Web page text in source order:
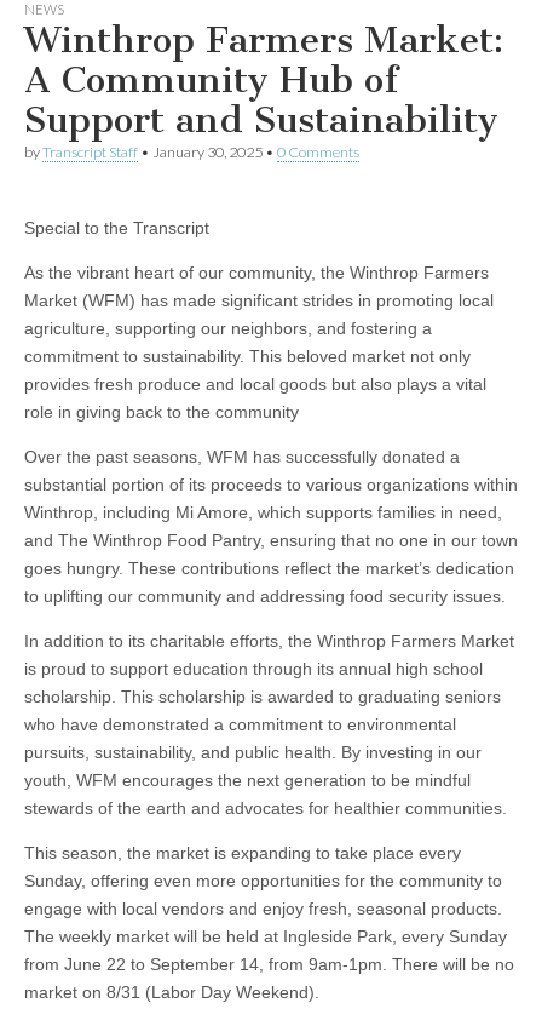
NEWS
Winthrop Farmers Market:
A Community Hub of
Support and Sustainability
byTranscript Staff • January 30, 2025 • 0 Comments
Special to the Transcript
As the vibrant heart of our community, the Winthrop Farmers
Market (WFM) has made significant strides in promoting local
agriculture, supporting our neighbors, and fostering a
commitment to sustainability. This beloved market not only
provides fresh produce and local goods but also plays a vital
role in giving back to the community
Over the past seasons, WFM has successfully donated a
substantial portion of its proceeds to various organizations within
Winthrop, including Mi Amore, which supports families in need,
and The Winthrop Food Pantry, ensuring that no one in our town
goes hungry. These contributions reflect the market’s dedication
to uplifting our community and addressing food security issues.
In addition to its charitable efforts, the Winthrop Farmers Market
is proud to support education through its annual high school
scholarship. This scholarship is awarded to graduating seniors
who have demonstrated a commitment to environmental
pursuits, sustainability, and public health. By investing in our
youth, WFM encourages the next generation to be mindful
stewards of the earth and advocates for healthier communities.
This season, the market is expanding to take place every
Sunday, offering even more opportunities for the community to
engage with local vendors and enjoy fresh, seasonal products.
The weekly market will be held at Ingleside Park, every Sunday
from June 22 to September 14, from 9am-1pm. There will be no
market on 8/31 (Labor Day Weekend).